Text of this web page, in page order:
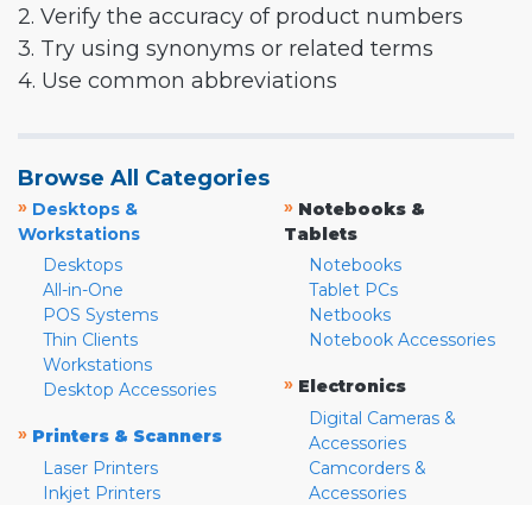
2. Verify the accuracy of product numbers
3. Try using synonyms or related terms
4. Use common abbreviations
Browse All Categories
» Desktops &
Workstations
Desktops
All-in-One
POS Systems
Thin Clients
Workstations
Desktop Accessories
» Printers & Scanners
Laser Printers
Inkjet Printers
» Notebooks &
Tablets
Notebooks
Tablet PCs
Netbooks
Notebook Accessories
» Electronics
Digital Cameras &
Accessories
Camcorders &
Accessories